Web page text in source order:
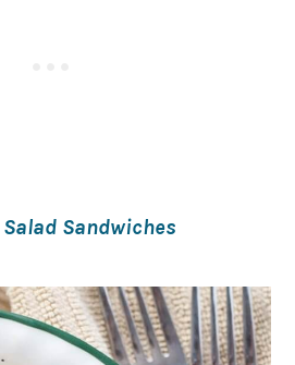
Sandwiches